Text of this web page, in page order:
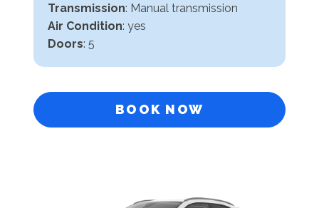
Transmission: Manual transmission
Air Condition: yes
Doors: 5
BOOK NOW